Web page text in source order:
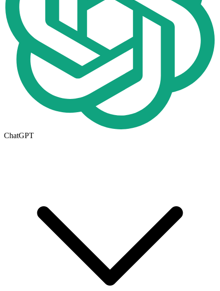
ChatGPT